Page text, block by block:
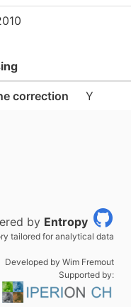
correction Y
by Entropy
tailored for analytical data
Developed by Wim Fremout
Supported by: